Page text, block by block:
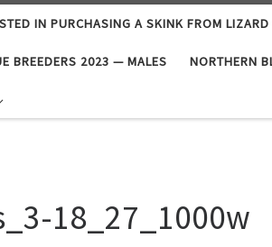
IN PURCHASING A SKINK FROM LIZARD
BREEDERS 2023 — MALES NORTHERN
18_27_1000w